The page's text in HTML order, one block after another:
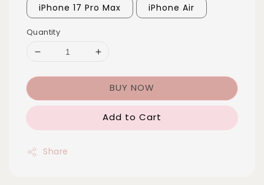
iPhone 17 Pro Max iPhone Air
Quantity
BUY NOW
Add to Cart
Share